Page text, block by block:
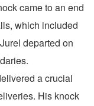
came to an end
which included
departed on
a crucial
His knock